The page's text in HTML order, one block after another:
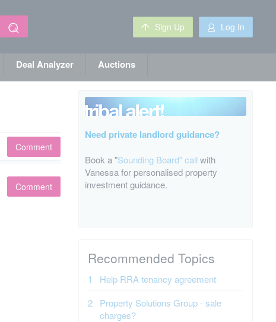
Sign Up Log In
Deal Analyzer Auctions
Comment
Comment
Need private landlord guidance?
Book a "Sounding Board" call with
Vanessa for personalised property
investment guidance.
Recommended Topics
Help RRA tenancy agreement
Property Solutions Group - sale
charges?